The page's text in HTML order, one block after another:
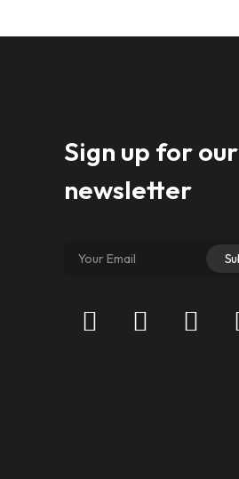
Sign up for our
newsletter